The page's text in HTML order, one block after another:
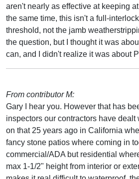
aren't nearly as effective at keeping
the same time, this isn't a full-
threshold, not the jamb
the question, but I thought it was
can, and I didn't realize it was about
From contributor M:
Gary I hear you. However that has
inspectors our contractors have dealt
on that 25 years ago in California
fancy stone patios where coming in
commercial/ADA but residential
max 1-1/2" height from interior or